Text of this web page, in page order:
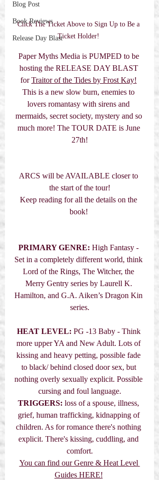
Blog Post
Book Reviews
Release Day Blast
Click The Ticket Above to Sign Up to Be a
Ticket Holder!
Paper Myths Media is PUMPED to be
hosting the RELEASE DAY BLAST
for Traitor of the Tides by Frost Kay!
This is a new slow burn, enemies to
lovers romantasy with sirens and
mermaids, secret society, mystery and so
much more! The TOUR DATE is June
27th!
ARCS will be AVAILABLE closer to
the start of the tour!
Keep reading for all the details on the
book!
PRIMARY GENRE: High Fantasy -
Set in a completely different world, think
Lord of the Rings, The Witcher, the
Merry Gentry series by Laurell K.
Hamilton, and G.A. Aiken’s Dragon Kin
series.
HEAT LEVEL: PG -13 Baby - Think
more upper YA and New Adult. Lots of
kissing and heavy petting, possible fade
to black/ behind closed door sex, but
nothing overly sexually explicit. Possible
cursing and foul language.
TRIGGERS: loss of a spouse, illness,
grief, human trafficking, kidnapping of
children. As for romance there's nothing
explicit. There's kissing, cuddling, and
comfort.
You can find our Genre & Heat Level
Guides HERE!